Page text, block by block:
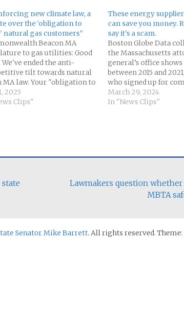
new climate law, a
over the ‘obligation to
natural gas customers”
Beacon MA
to gas utilities: Good
We've ended the anti-
tilt towards natural
MA law. Your "obligation to
only fossil fuel is over. Read
2025
Clips"
These energy
can save you money.
say it’s a scam.
Boston Globe Data
the Massachusetts
general’s office
between 2015 and
who signed up for
electric supply plans
million more than if
March 29, 2024
In "News Clips"
Lawmakers question
MBTA
Senator Mike Barrett. All rights reserved. Theme: